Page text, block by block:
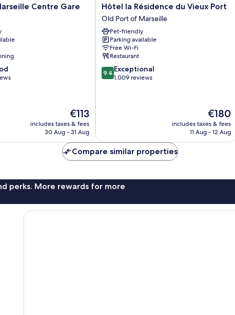
Centre Gare
The
price
is
€113
includes taxes & fees
30 Aug - 31 Aug
Hôtel
la
Résidence
du
Vieux
Port
Old
Port
of
Hôtel la Résidence du Vieux Port
Old Port of Marseille
Pet-friendly
Parking available
Free Wi-Fi
Restaurant
9.4
out
9.4 Exceptional
1,009 reviews
The
price
is
€180
includes taxes & fees
11 Aug - 12 Aug
Compare similar properties
perks. More rewards for more